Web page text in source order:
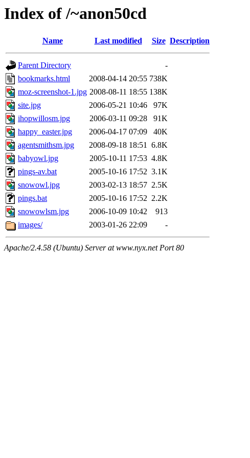
Index of /~anon50cd
Name Last modified Size Description
Parent Directory
-
bookmarks.html
2008-04-14 20:55 738K
moz-screenshot-1.jpg 2008-08-11 18:55 138K
site.jpg
2006-05-21 10:46
97K
ihopwillosm.jpg
2006-03-11 09:28
91K
happy_easter.jpg
2006-04-17 07:09
40K
agentsmithsm.jpg
2008-09-18 18:51 6.8K
babyowl.jpg
2005-10-11 17:53 4.8K
pings-av.bat
2005-10-16 17:52 3.1K
snowowl.jpg
2003-02-13 18:57 2.5K
pings.bat
2005-10-16 17:52 2.2K
snowowlsm.jpg
2006-10-09 10:42
913
images/
2003-01-26 22:09 -
Apache/2.4.58 (Ubuntu) Server at www.nyx.net Port 80